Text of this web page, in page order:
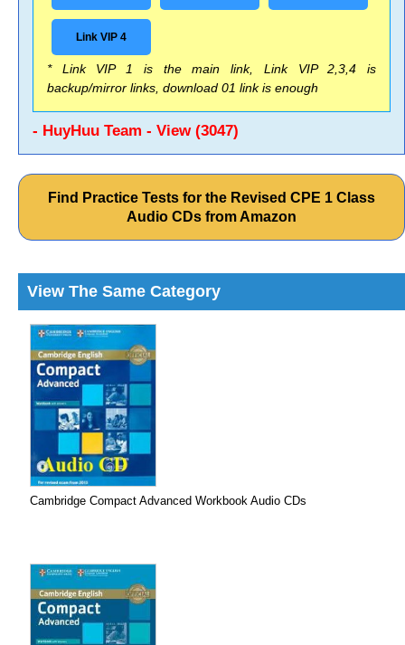
Link VIP 4
* Link VIP 1 is the main link, Link VIP 2,3,4 is
backup/mirror links, download 01 link is enough
- HuyHuu Team - View (3047)
Find Practice Tests for the Revised CPE 1 Class
Audio CDs from Amazon
View The Same Category
Cambridge Compact Advanced Workbook Audio CDs